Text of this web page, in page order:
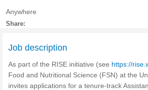
Anywhere
Share:
Job description
As part of the RISE initiative (see https://
Food and Nutritional Science (FSN) at the
invites applications for a tenure-track